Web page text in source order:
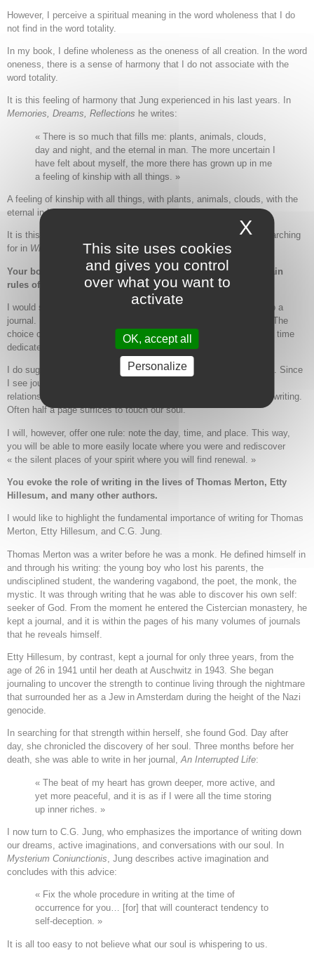
However, I perceive a spiritual meaning in the word wholeness that I do
not find in the word totality.
In my book, I define wholeness as the oneness of all creation. In the word
oneness, there is a sense of harmony that I do not associate with the
word totality.
It is this feeling of harmony that Jung experienced in his last years. In
Memories, Dreams, Reflections he writes:
« There is so much that fills me: plants, animals, clouds,
day and night, and the eternal in man. The more uncertain I
have felt about myself, the more there has grown up in me
a feeling of kinship with all things. »
A feeling of kinship with all things, with plants, animals, clouds, with the
eternal in humankind.
It is this sense of kinship, harmony, and communion that I am searching
for in Writing Toward Wholeness.
Your book is filled with numerous examples. What are the main
rules of keeping a journal ?
I would say there are no rules. There are a thousand ways to keep a
journal. It is the practice that counts: to sit down and write freely. The
choice of journal, pen, place to sit, time of day, and the amount of time
dedicated—everything is to be discovered.
I do suggest a time limit in order to avoid writing pages and pages. Since
I see journaling as a way to deepen our life, sense of self, and
relationship with our soul, I propose a slow writing and meditative writing.
Often half a page suffices to touch our soul.
I will, however, offer one rule: note the day, time, and place. This way,
you will be able to more easily locate where you were and rediscover
« the silent places of your spirit where you will find renewal. »
You evoke the role ofwriting in the lives of Thomas Merton, Etty
Hillesum, and many other authors.
I would like to highlight the fundamental importance of writing for Thomas
Merton, Etty Hillesum, and C.G. Jung.
Thomas Merton was a writer before he was a monk. He defined himself in
and through his writing: the young boy who lost his parents, the
undisciplined student, the wandering vagabond, the poet, the monk, the
mystic. It was through writing that he was able to discover his own self:
seeker of God. From the moment he entered the Cistercian monastery, he
kept a journal, and it is within the pages of his many volumes of journals
that he reveals himself.
Etty Hillesum, by contrast, kept a journal for only three years, from the
age of 26 in 1941 until her death at Auschwitz in 1943. She began
journaling to uncover the strength to continue living through the nightmare
that surrounded her as a Jew in Amsterdam during the height of the Nazi
genocide.
In searching for that strength within herself, she found God. Day after
day, she chronicled the discovery of her soul. Three months before her
death, she was able to write in her journal,An Interrupted Life:
« The beat of my heart has grown deeper, more active, and
yet more peaceful, and it is as if I were all the time storing
up inner riches. »
I now turn to C.G. Jung, who emphasizes the importance of writing down
our dreams, active imaginations, and conversations with our soul. In
Mysterium Coniunctionis, Jung describes active imagination and
concludes with this advice:
« Fix the whole procedure in writing at the time of
occurrence for you… [for] that will counteract tendency to
self-deception. »
It is all too easy to not believe what our soul is whispering to us.
This site uses cookies
and gives you control
over what you want to
activate
OK, accept all
Personalize
X Hide